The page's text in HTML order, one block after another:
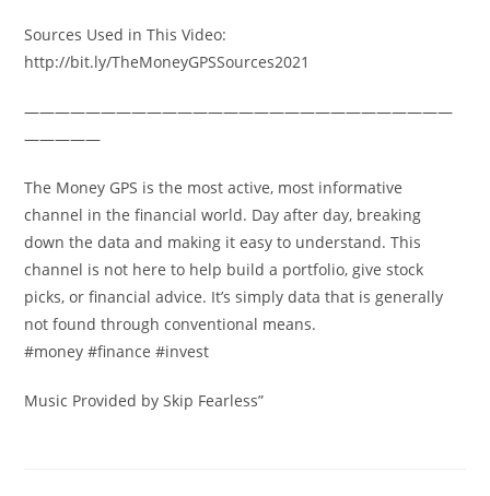
Sources Used in This Video:
http://bit.ly/TheMoneyGPSSources2021
————————————————————————————
—————
The Money GPS is the most active, most informative
channel in the financial world. Day after day, breaking
down the data and making it easy to understand. This
channel is not here to help build a portfolio, give stock
picks, or financial advice. It’s simply data that is generally
not found through conventional means.
#money #finance #invest
Music Provided by Skip Fearless”